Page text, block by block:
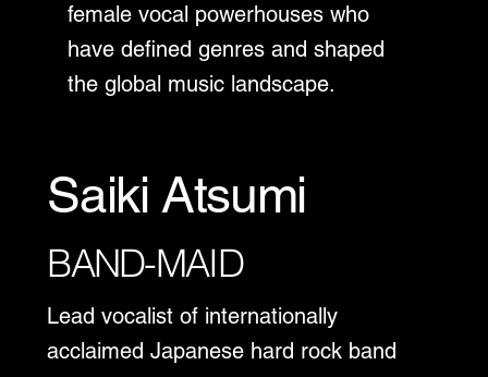
female vocal powerhouses who
have defined genres and shaped
the global music landscape.
Saiki Atsumi
BAND-MAID
Lead vocalist of internationally
acclaimed Japanese hard rock band